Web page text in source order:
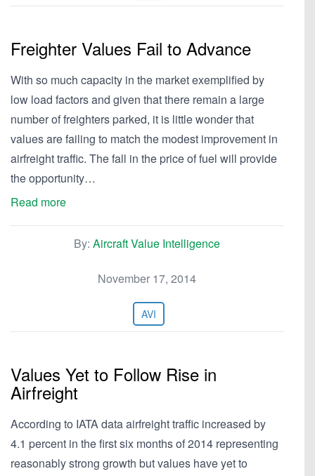
Freighter Values Fail to Advance
With so much capacity in the market exemplified by
low load factors and given that there remain a large
number of freighters parked, it is little wonder that
values are failing to match the modest improvement in
airfreight traffic. The fall in the price of fuel will provide
the opportunity…
Read more
By: Aircraft Value Intelligence
November 17, 2014
AVI
Values Yet to Follow Rise in
Airfreight
According to IATA data airfreight traffic increased by
4.1 percent in the first six months of 2014 representing
reasonably strong growth but values have yet to